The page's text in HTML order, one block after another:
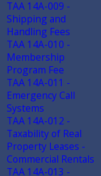
TAA 14A-009 -
Shipping and
Handling Fees
TAA 14A-010 -
Membership
Program Fee
TAA 14A-011 -
Emergency Call
Systems
TAA 14A-012 -
Taxability of Real
Property Leases -
Commercial Rentals
TAA 14A-013 -